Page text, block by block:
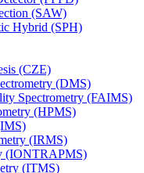
(SAW)
Hybrid (SPH)
(CZE)
(DMS)
Spectrometry (FAIMS)
(HPMS)
(IRMS)
(IONTRAPMS)
(ITMS)